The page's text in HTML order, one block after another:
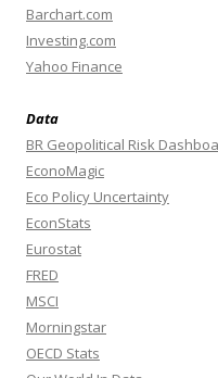
Barchart.com
Investing.com
Yahoo Finance
Data
BR Geopolitical Risk
EconoMagic
Eco Policy Uncertainty
EconStats
Eurostat
FRED
MSCI
Morningstar
OECD Stats